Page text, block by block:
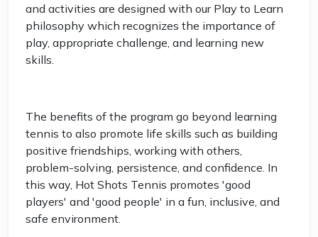
and activities are designed with our Play to Learn
philosophy which recognizes the importance of
play, appropriate challenge, and learning new
skills.
The benefits of the program go beyond learning
tennis to also promote life skills such as building
positive friendships, working with others,
problem-solving, persistence, and confidence. In
this way, Hot Shots Tennis promotes 'good
players' and 'good people' in a fun, inclusive, and
safe environment.